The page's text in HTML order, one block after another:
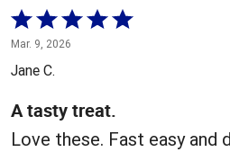
Rated
5
out
5
Mar. 9, 2026
Jane C.
A tasty treat.
Love these. Fast easy and